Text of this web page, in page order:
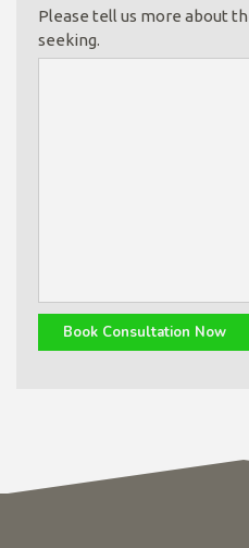
Please tell us more about
seeking.